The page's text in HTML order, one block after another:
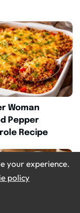
Woman
Pepper
Recipe
your experience.
policy